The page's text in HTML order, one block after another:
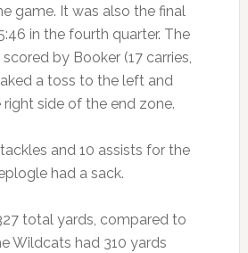
game. It was also the final
in the fourth quarter. The
by Booker (17 carries,
a toss to the left and
side of the end zone.
and 10 assists for the
had a sack.
total yards, compared to
Wildcats had 310 yards